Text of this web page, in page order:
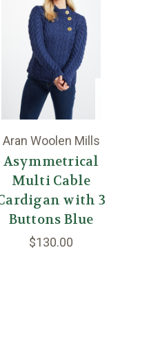
Aran Woolen Mills
Asymmetrical
Multi Cable
with 3
Buttons Blue
$130.00